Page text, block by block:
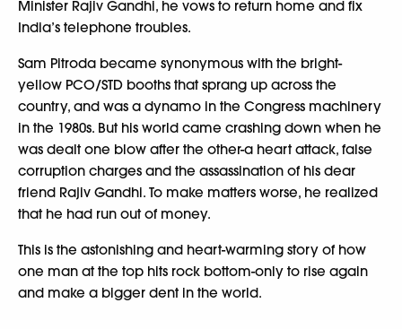
Minister Rajiv Gandhi, he vows to return home and fix
India’s telephone troubles.
Sam Pitroda became synonymous with the bright-
yellow PCO/STD booths that sprang up across the
country, and was a dynamo in the Congress machinery
in the 1980s. But his world came crashing down when he
was dealt one blow after the other-a heart attack, false
corruption charges and the assassination of his dear
friend Rajiv Gandhi. To make matters worse, he realized
that he had run out of money.
This is the astonishing and heart-warming story of how
one man at the top hits rock bottom-only to rise again
and make a bigger dent in the world.